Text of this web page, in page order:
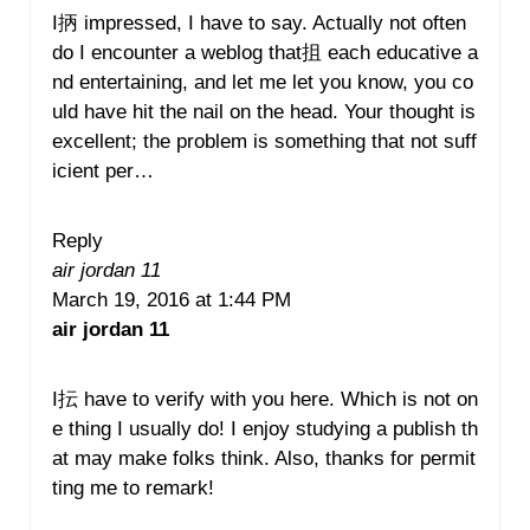
I抦 impressed, I have to say. Actually not often
do I encounter a weblog that抯 each educative a
nd entertaining, and let me let you know, you co
uld have hit the nail on the head. Your thought is
excellent; the problem is something that not suff
icient per…
Reply
air jordan 11
March 19, 2016 at 1:44 PM
air jordan 11
I抎 have to verify with you here. Which is not on
e thing I usually do! I enjoy studying a publish th
at may make folks think. Also, thanks for permit
ting me to remark!